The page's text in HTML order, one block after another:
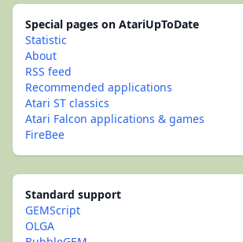
Special pages on AtariUpToDate
Statistic
About
RSS feed
Recommended applications
Atari ST classics
Atari Falcon applications & games
FireBee
Standard support
GEMScript
OLGA